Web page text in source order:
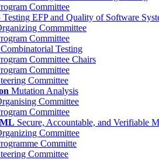
Committee
Testing EFP and Quality of Software
Commmittee
Committee
Combinatorial Testing
Committee Chairs
Committee
Committee
Mutation Analysis
Committee
Committee
Secure, Accountable, and Verifiable
Committee
Committe
Committee